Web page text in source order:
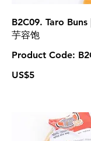
B2C09. Taro Buns
芋容饱
Product Code:
US$5